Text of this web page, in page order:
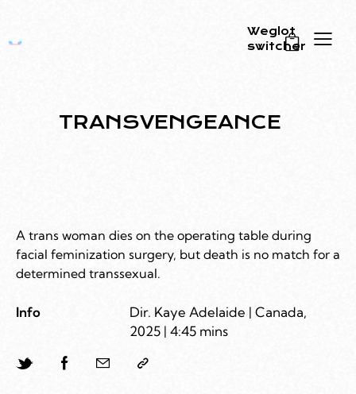
Weglot
switcher
0
TRANSVENGEANCE
A trans woman dies on the operating table during
facial feminization surgery, but death is no match for a
determined transsexual.
Info
Dir. Kaye Adelaide | Canada,
2025 | 4:45 mins